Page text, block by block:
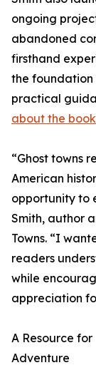
ongoing
abandoned
firsthand
the foundation
practical
about the book
“Ghost towns
American
opportunity to
Smith, author
Towns. “I
readers
while
appreciation
A Resource
Adventure